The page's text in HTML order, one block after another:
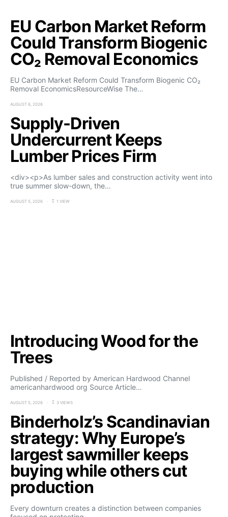
EU Carbon Market Reform
Could Transform Biogenic
CO₂ Removal Economics
EU Carbon Market Reform Could Transform Biogenic CO₂
Removal EconomicsResourceWise The…
AUGUST 6, 2026
Supply-Driven
Undercurrent Keeps
Lumber Prices Firm
<div><p>As lumber sales and construction activity went into
true summer slow-down, the…
AUGUST 5, 2026 1 VIEW
Introducing Wood for the
Trees
Published / Reported by American Hardwood Channel
americanhardwood org Source Article…
AUGUST 5, 2026 3 VIEWS
Binderholz’s Scandinavian
strategy: Why Europe’s
largest sawmiller keeps
buying while others cut
production
Every downturn creates a distinction between companies